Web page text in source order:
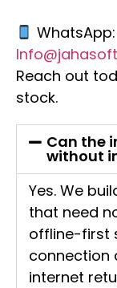
Reach out
stock.
Can the
without
Yes. We
that need
offline-first
connection
internet